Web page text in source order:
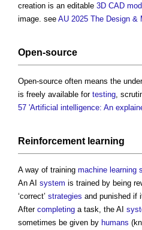
creation is an editable 3D CAD
image. see AU 2025 The Design &
Open-source
Open-source often means the
is freely available for testing ,
57 'Artificial intelligence: An
Reinforcement learning
A way of training machine learning
An AI system is trained by being
‘correct’ strategies and punished if
After completing a task, the AI
sometimes be given by humans